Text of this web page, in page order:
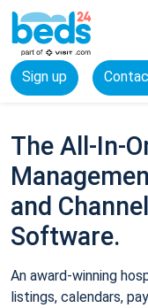
Sign up
The All-In-
and
Software.
An award-winning
listings, calendars,